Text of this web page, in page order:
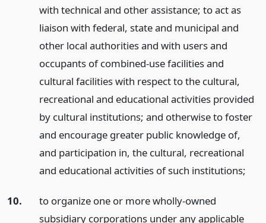
with technical and other assistance; to act as
liaison with federal, state and municipal and
other local authorities and with users and
occupants of combined-use facilities and
cultural facilities with respect to the cultural,
recreational and educational activities provided
by cultural institutions; and otherwise to foster
and encourage greater public knowledge of,
and participation in, the cultural, recreational
and educational activities of such institutions;
10.
to organize one or more wholly-owned
subsidiary corporations under any applicable